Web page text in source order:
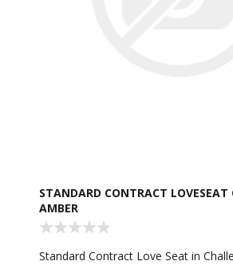
STANDARD CONTRACT LOVESEAT
AMBER
Standard Contract Love Seat in